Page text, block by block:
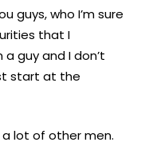
guys, who I’m sure
that I
guy and I don’t
start at the
a lot of other men.